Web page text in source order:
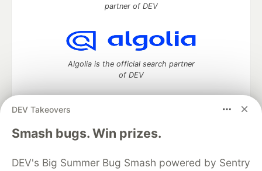
DEV Takeovers
Smash bugs. Win prizes.
DEV's Big Summer Bug Smash powered by Sentry
partner of DEV
Algolia is the official search partner
of DEV
DEV Community— A space to discuss and keep up software
development and manage your software career
DEV Education Tracks
DEV Help Advertise on DEV